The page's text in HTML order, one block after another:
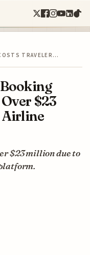
TRAVELER…
$23
$23 million due to